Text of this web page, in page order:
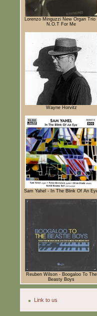
Lorenzo Minguzzi New Organ Trio
N.O.T For Me
Wayne Horvitz
Sam Yahel - In The Blink Of An
Reuben Wilson - Boogaloo To The
Beasty Boys
Link to us